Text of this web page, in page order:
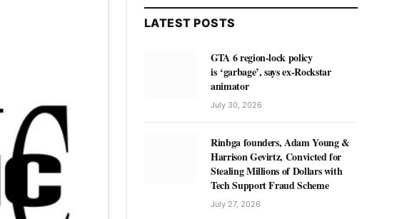
LATEST POSTS
GTA 6 region-lock policy
is ‘garbage’, says ex-Rockstar
animator
July 30, 2026
Rinbga founders, Adam Young &
Harrison Gevirtz, Convicted for
Stealing Millions of Dollars with
Tech Support Fraud Scheme
July 27, 2026